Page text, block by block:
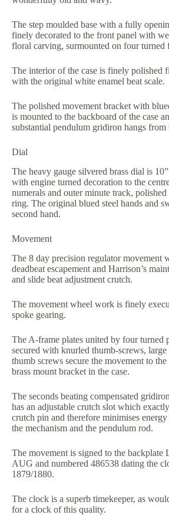
The step moulded base with a fully
finely decorated to the front panel with
floral carving, surmounted on four turned
The interior of the case is finely polished
with the original white enamel beat scale.
The polished movement bracket with
is mounted to the backboard of the case
substantial pendulum gridiron hangs from
Dial
The heavy gauge silvered brass dial is
with engine turned decoration to the
numerals and outer minute track, polished
ring. The original blued steel hands and
second hand.
Movement
The 8 day precision regulator movement
deadbeat escapement and Harrison’s
and slide beat adjustment crutch.
The movement wheel work is finely
spoke gearing.
The A-frame plates united by four turned
secured with knurled thumb-screws, large
thumb screws secure the movement to the
brass mount bracket in the case.
The seconds beating compensated
has an adjustable crutch slot which
crutch pin and therefore minimises energy
the mechanism and the pendulum rod.
The movement is signed to the backplate
AUG and numbered 486538 dating the
1879/1880.
The clock is a superb timekeeper, as
for a clock of this quality.